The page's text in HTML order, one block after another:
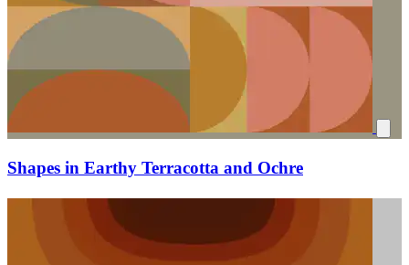
Shapes in Earthy Terracotta and Ochre